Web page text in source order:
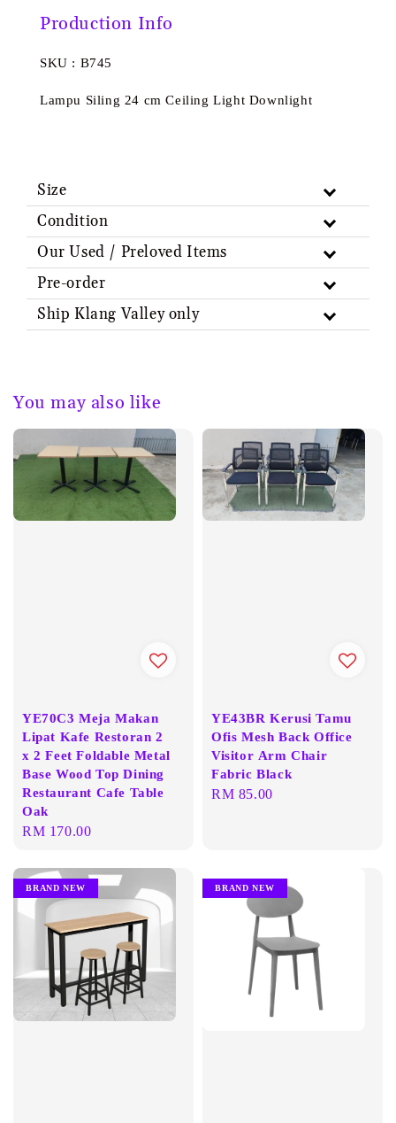
Production Info
SKU : B745
Lampu Siling 24 cm Ceiling Light Downlight
Size
Condition
Our Used / Preloved Items
Pre-order
Ship Klang Valley only
You may also like
YE70C3 Meja Makan
Lipat Kafe Restoran 2
x 2 Feet Foldable Metal
Base Wood Top Dining
Restaurant Cafe Table
Oak
Regular
RM 170.00
YE43BR Kerusi Tamu
Ofis Mesh Back Office
Visitor Arm Chair
Fabric Black
Regular
RM 85.00
BRAND NEW BRAND NEW